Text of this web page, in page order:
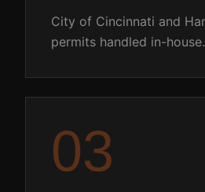
City of Cincinnati and
permits handled in-house.
03